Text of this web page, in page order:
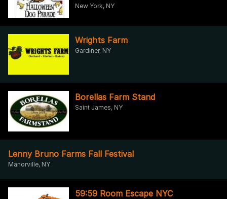
New York, NY
Wrights Farm
Gardiner, NY
Borellas Farm Stand
Saint James, NY
Lenny Bruno Farms Fall Festival
Manorville, NY
59:59 Room Escape NYC